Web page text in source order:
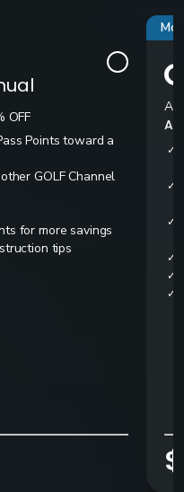
OFF
Points toward a
GOLF Channel
for more savings
tips
All
✓
✓
✓
✓
✓
✓